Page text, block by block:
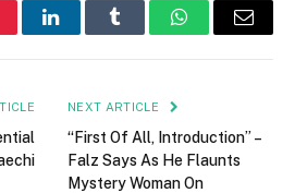
LinkedInTumblr WhatsAppEmail
NEXT ARTICLE
“First Of All, Introduction” –
Falz Says As He Flaunts
Mystery Woman On